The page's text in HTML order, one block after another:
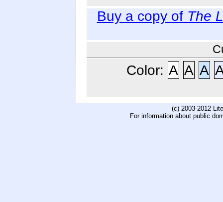
Buy a copy of The
Color: A A A
(c) 2003-2012
For information about public